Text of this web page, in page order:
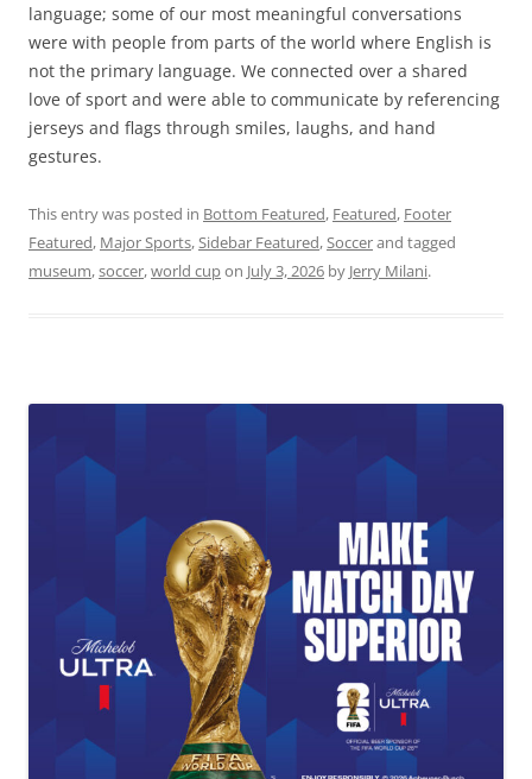
language; some of our most meaningful conversations
were with people from parts of the world where English is
not the primary language. We connected over a shared
love of sport and were able to communicate by referencing
jerseys and flags through smiles, laughs, and hand
gestures.
This entry was posted in Bottom Featured, Featured, Footer
Featured, Major Sports,Sidebar Featured,Soccerand tagged
museum,soccer,world cupon July 3, 2026 by Jerry Milani.